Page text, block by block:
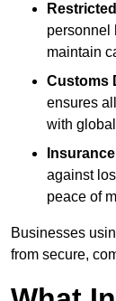
personnel
maintain
Customs
ensures
with
against
peace of
Businesses
from secure,